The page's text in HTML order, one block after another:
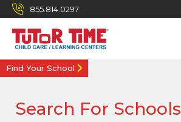
855.814.0297
Find Your School
Search For Schools